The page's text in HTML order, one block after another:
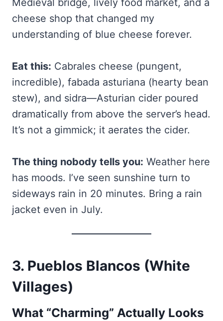
Medieval bridge, lively food market, and a
cheese shop that changed my
understanding of blue cheese forever.
Eat this: Cabrales cheese (pungent,
incredible), fabada asturiana (hearty bean
stew), and sidra—Asturian cider poured
dramatically from above the server’s head.
It’s not a gimmick; it aerates the cider.
The thing nobody tells you: Weather here
has moods. I’ve seen sunshine turn to
sideways rain in 20 minutes. Bring a rain
jacket even in July.
3. Pueblos Blancos (White
Villages)
What “Charming” Actually Looks